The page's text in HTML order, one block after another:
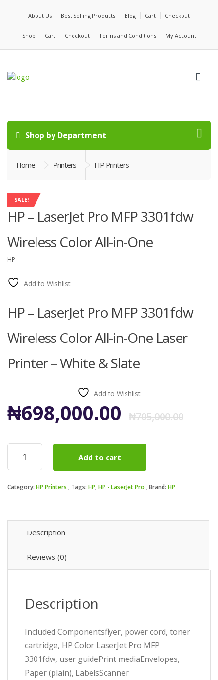
About Us Best Selling Products Blog Cart Checkout
Shop Cart Checkout Terms and Conditions My Account
Shop by Department
Home Printers HP Printers
SALE!
HP – LaserJet Pro MFP 3301fdw
Wireless Color All-in-One
HP
Add to Wishlist
HP – LaserJet Pro MFP 3301fdw
Wireless Color All-in-One Laser
Printer – White & Slate
Add to Wishlist
₦705,000.00
₦698,000.00
HP
LaserJet
MFP
Color
quantity
Add to cart
Category: HP Printers Tags: HP,HP - LaserJet Pro Brand: HP
Description
Reviews (0)
Description
Included Componentsflyer, power cord, toner
cartridge, HP Color LaserJet Pro MFP
3301fdw, user guidePrint mediaEnvelopes,
Paper (plain), LabelsScanner